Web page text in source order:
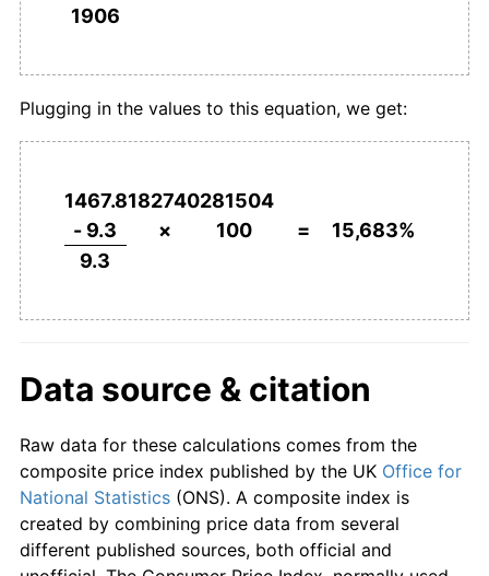
1950 £354.84 3.13%
1951 £387.10 9.09%
£435.48 3.05%
1955 £463.44 4.36%
1958 £520.43 3.20%
1959 £522.58 0.41%
1960 £527.96 1.03%
1906
Plugging in the values to this equation, we get:
1467.8182740281504
- 9.3
9.3
× 100 = 15,683%
Data source & citation
Raw data for these calculations comes from the
composite price index published by the UK Office for
National Statistics (ONS). A composite index is
created by combining price data from several
different published sources, both official and